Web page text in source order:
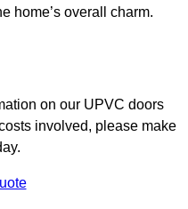
home’s overall charm.
on our UPVC doors
involved, please make